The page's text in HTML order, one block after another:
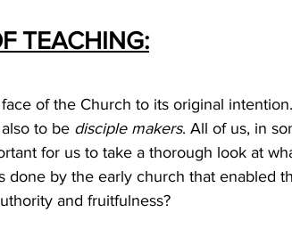
TEACHING:
of the Church to its original
to be disciple makers. All of us, in
for us to take a thorough look at
done by the early church that enabled
and fruitfulness?